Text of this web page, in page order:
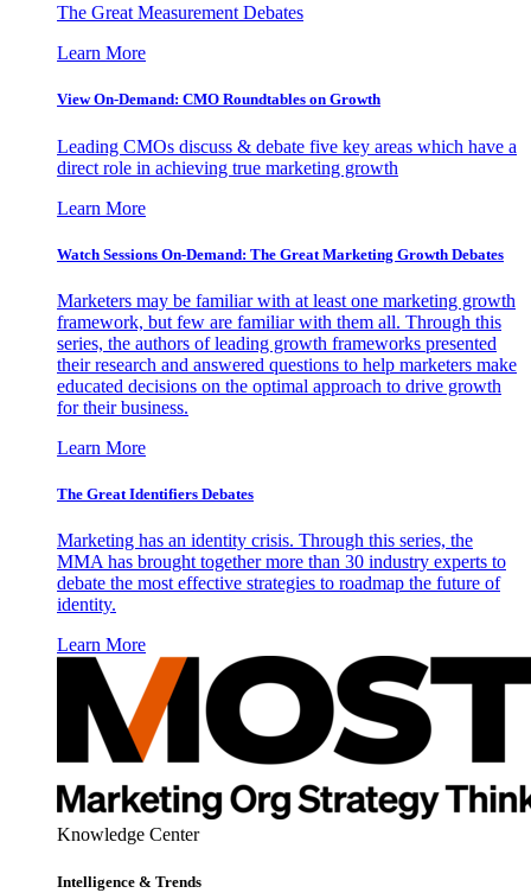
The Great Measurement Debates
Learn More
View On-Demand: CMO Roundtables on Growth
Leading CMOs discuss & debate five key areas which have a
direct role in achieving true marketing growth
Learn More
Watch Sessions On-Demand: The Great Marketing Growth Debates
Marketers may be familiar with at least one marketing growth
framework, but few are familiar with them all. Through this
series, the authors of leading growth frameworks presented
their research and answered questions to help marketers make
educated decisions on the optimal approach to drive growth
for their business.
Learn More
The Great Identifiers Debates
Marketing has an identity crisis. Through this series, the
MMA has brought together more than 30 industry experts to
debate the most effective strategies to roadmap the future of
identity.
Learn More
Knowledge Center
Intelligence & Trends